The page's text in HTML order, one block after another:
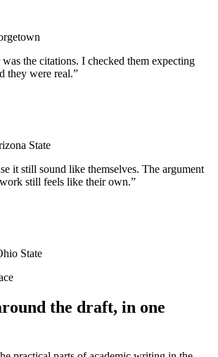
the citations. I checked them expecting
they were real.”
State
it still sound like themselves. The argument
still feels like their own.”
State
the draft, in one